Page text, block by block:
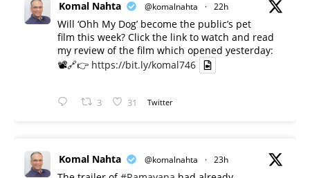
Komal Nahta @komalnahta · 22h
Will ‘Ohh My Dog’ become the public’s pet
film this week? Click the link to watch and read
my review of the film which opened yesterday:
📽️🔗👉 https://bit.ly/komal746
3 31 Twitter
Komal Nahta @komalnahta · 23h